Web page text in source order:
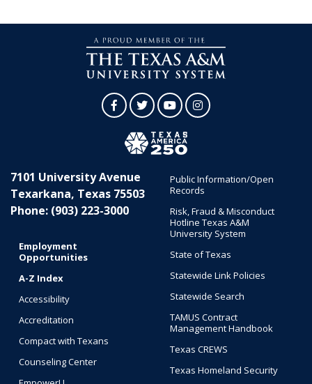
FacebookTwitterYouTubeInstagram
7101 University Avenue
Texarkana, Texas 75503
Phone: (903) 223-3000
Employment
Opportunities
A-Z Index
Accessibility
Accreditation
Compact with Texans
Counseling Center
Public Information/Open
Records
Risk, Fraud & Misconduct
Hotline Texas A&M
University System
State of Texas
Statewide Link Policies
Statewide Search
TAMUS Contract
Management Handbook
Texas CREWS
Texas Homeland Security